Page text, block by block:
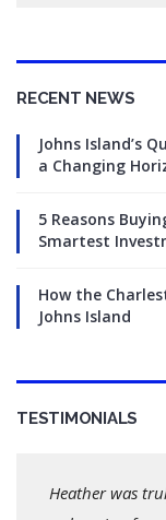
RECENT NEWS
Johns Island’s
a Changing
5 Reasons
Smartest
How the
Johns Island
TESTIMONIALS
Heather was